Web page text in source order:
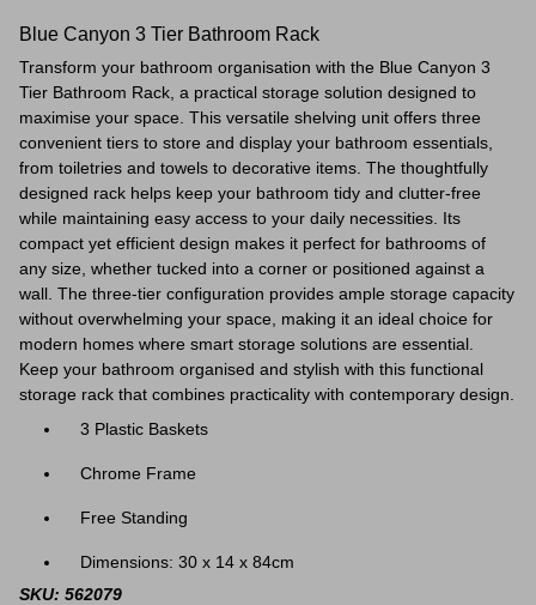
Blue Canyon 3 Tier Bathroom Rack
Transform your bathroom organisation with the Blue Canyon 3
Tier Bathroom Rack, a practical storage solution designed to
maximise your space. This versatile shelving unit offers three
convenient tiers to store and display your bathroom essentials,
from toiletries and towels to decorative items. The thoughtfully
designed rack helps keep your bathroom tidy and clutter-free
while maintaining easy access to your daily necessities. Its
compact yet efficient design makes it perfect for bathrooms of
any size, whether tucked into a corner or positioned against a
wall. The three-tier configuration provides ample storage capacity
without overwhelming your space, making it an ideal choice for
modern homes where smart storage solutions are essential.
Keep your bathroom organised and stylish with this functional
storage rack that combines practicality with contemporary design.
3 Plastic Baskets
Chrome Frame
Free Standing
Dimensions: 30 x 14 x 84cm
SKU: 562079